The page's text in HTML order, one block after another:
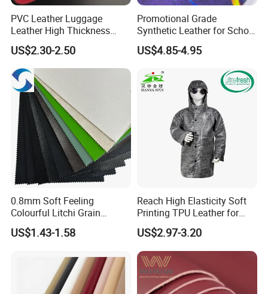
PVC Leather Luggage
Leather High Thickness
Custom Texture
US$2.30-2.50
Promotional Grade
Synthetic Leather for School
Soccer Balls with Non-
Woven Base
US$4.85-4.95
0.8mm Soft Feeling
Colourful Litchi Grain
Knitting Backing PVC
Leather Roll Artificial
US$1.43-1.58
Reach High Elasticity Soft
Printing TPU Leather for
Jacket /Outdoor Garments
US$2.97-3.20